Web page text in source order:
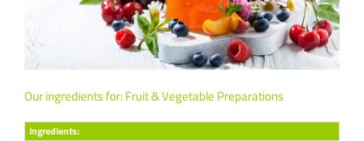
Our ingredients for: Fruit & Vegetable Preparations
Ingredients: